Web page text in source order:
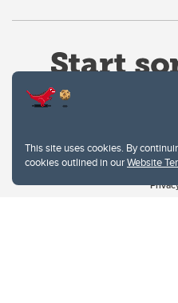
This site uses cookies. By
cookies outlined in ourWebsite
Website